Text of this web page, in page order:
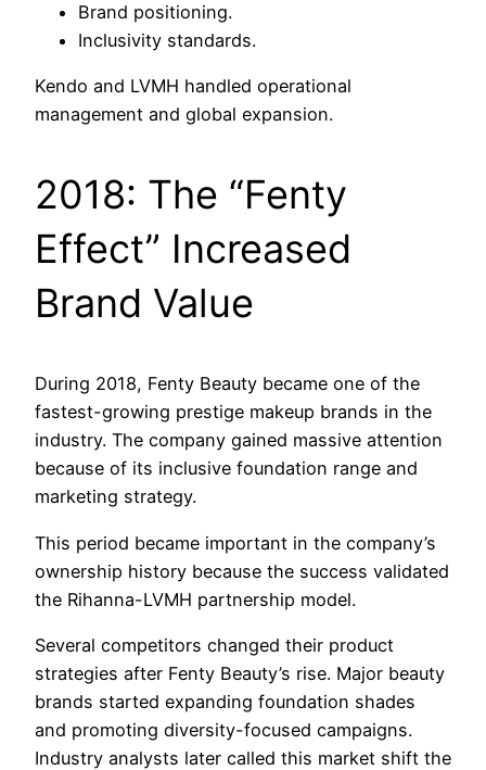
Brand positioning.
Inclusivity standards.
Kendo and LVMH handled operational
management and global expansion.
2018: The “Fenty
Effect” Increased
Brand Value
During 2018, Fenty Beauty became one of the
fastest-growing prestige makeup brands in the
industry. The company gained massive attention
because of its inclusive foundation range and
marketing strategy.
This period became important in the company’s
ownership history because the success validated
the Rihanna-LVMH partnership model.
Several competitors changed their product
strategies after Fenty Beauty’s rise. Major beauty
brands started expanding foundation shades
and promoting diversity-focused campaigns.
Industry analysts later called this market shift the